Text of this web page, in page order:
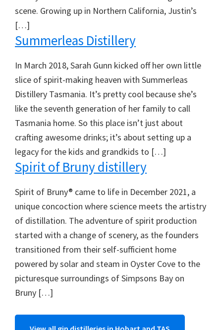
scene. Growing up in Northern California, Justin’s
[…]
Summerleas Distillery
In March 2018, Sarah Gunn kicked off her own little
slice of spirit-making heaven with Summerleas
Distillery Tasmania. It’s pretty cool because she’s
like the seventh generation of her family to call
Tasmania home. So this place isn’t just about
crafting awesome drinks; it’s about setting up a
legacy for the kids and grandkids to […]
Spirit of Bruny distillery
Spirit of Bruny® came to life in December 2021, a
unique concoction where science meets the artistry
of distillation. The adventure of spirit production
started with a change of scenery, as the founders
transitioned from their self-sufficient home
powered by solar and steam in Oyster Cove to the
picturesque surroundings of Simpsons Bay on
Bruny […]